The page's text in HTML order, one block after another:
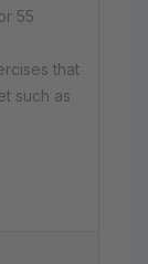
55
that
such as